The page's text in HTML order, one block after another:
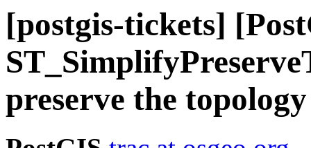
[postgis-tickets]
preserve the topology